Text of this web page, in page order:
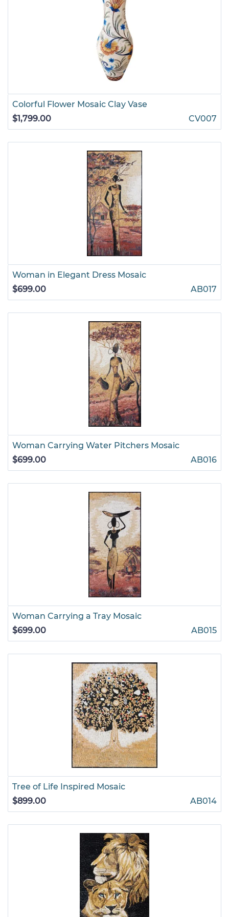
Colorful Flower Mosaic Clay Vase
$1,799.00
CV007
Woman in Elegant Dress Mosaic
$699.00
AB017
Woman Carrying Water Pitchers Mosaic
$699.00
AB016
Woman Carrying a Tray Mosaic
$699.00
AB015
Tree of Life Inspired Mosaic
$899.00
AB014